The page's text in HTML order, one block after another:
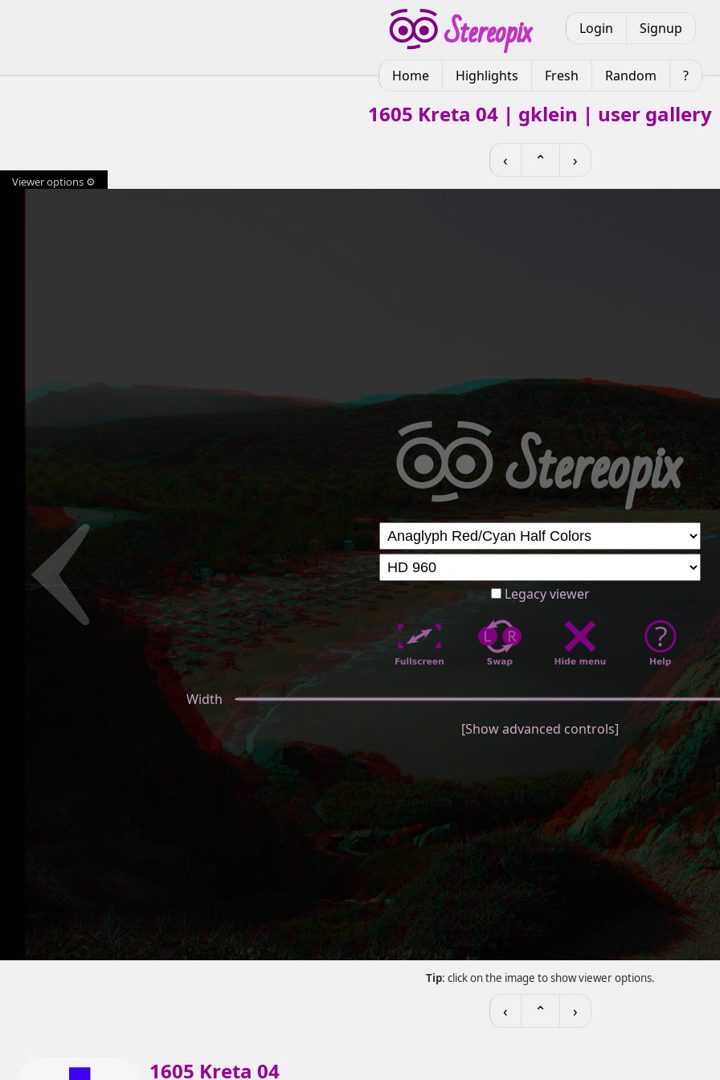
Login Signup
Home Highlights Fresh Random ?
1605 Kreta 04 | gklein | user gallery
‹ ⌃ ›
Viewer options ⚙
Legacy viewer
Width
[Show advanced controls]
Tip: click on the image to show viewer options.
‹ ⌃ ›
1605 Kreta 04